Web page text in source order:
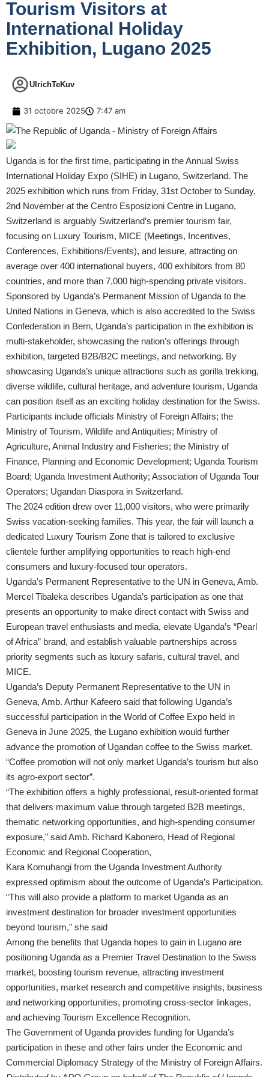
Tourism Visitors at
International Holiday
Exhibition, Lugano 2025
UlrichTeKuv
31 octobre 2025 7:47 am
Uganda is for the first time, participating in the Annual Swiss
International Holiday Expo (SIHE) in Lugano, Switzerland. The
2025 exhibition which runs from Friday, 31st October to Sunday,
2nd November at the Centro Esposizioni Centre in Lugano,
Switzerland is arguably Switzerland’s premier tourism fair,
focusing on Luxury Tourism, MICE (Meetings, Incentives,
Conferences, Exhibitions/Events), and leisure, attracting on
average over 400 international buyers, 400 exhibitors from 80
countries, and more than 7,000 high-spending private visitors.
Sponsored by Uganda’s Permanent Mission of Uganda to the
United Nations in Geneva, which is also accredited to the Swiss
Confederation in Bern, Uganda’s participation in the exhibition is
multi-stakeholder, showcasing the nation’s offerings through
exhibition, targeted B2B/B2C meetings, and networking. By
showcasing Uganda’s unique attractions such as gorilla trekking,
diverse wildlife, cultural heritage, and adventure tourism, Uganda
can position itself as an exciting holiday destination for the Swiss.
Participants include officials Ministry of Foreign Affairs; the
Ministry of Tourism, Wildlife and Antiquities; Ministry of
Agriculture, Animal Industry and Fisheries; the Ministry of
Finance, Planning and Economic Development; Uganda Tourism
Board; Uganda Investment Authority; Association of Uganda Tour
Operators; Ugandan Diaspora in Switzerland.
The 2024 edition drew over 11,000 visitors, who were primarily
Swiss vacation-seeking families. This year, the fair will launch a
dedicated Luxury Tourism Zone that is tailored to exclusive
clientele further amplifying opportunities to reach high-end
consumers and luxury-focused tour operators.
Uganda’s Permanent Representative to the UN in Geneva, Amb.
Mercel Tibaleka describes Uganda’s participation as one that
presents an opportunity to make direct contact with Swiss and
European travel enthusiasts and media, elevate Uganda’s “Pearl
of Africa” brand, and establish valuable partnerships across
priority segments such as luxury safaris, cultural travel, and
MICE.
Uganda’s Deputy Permanent Representative to the UN in
Geneva, Amb. Arthur Kafeero said that following Uganda’s
successful participation in the World of Coffee Expo held in
Geneva in June 2025, the Lugano exhibition would further
advance the promotion of Ugandan coffee to the Swiss market.
“Coffee promotion will not only market Uganda’s tourism but also
its agro-export sector”.
“The exhibition offers a highly professional, result-oriented format
that delivers maximum value through targeted B2B meetings,
thematic networking opportunities, and high-spending consumer
exposure,” said Amb. Richard Kabonero, Head of Regional
Economic and Regional Cooperation,
Kara Komuhangi from the Uganda Investment Authority
expressed optimism about the outcome of Uganda’s Participation.
“This will also provide a platform to market Uganda as an
investment destination for broader investment opportunities
beyond tourism,” she said
Among the benefits that Uganda hopes to gain in Lugano are
positioning Uganda as a Premier Travel Destination to the Swiss
market, boosting tourism revenue, attracting investment
opportunities, market research and competitive insights, business
and networking opportunities, promoting cross-sector linkages,
and achieving Tourism Excellence Recognition.
The Government of Uganda provides funding for Uganda’s
participation in these and other fairs under the Economic and
Commercial Diplomacy Strategy of the Ministry of Foreign Affairs.